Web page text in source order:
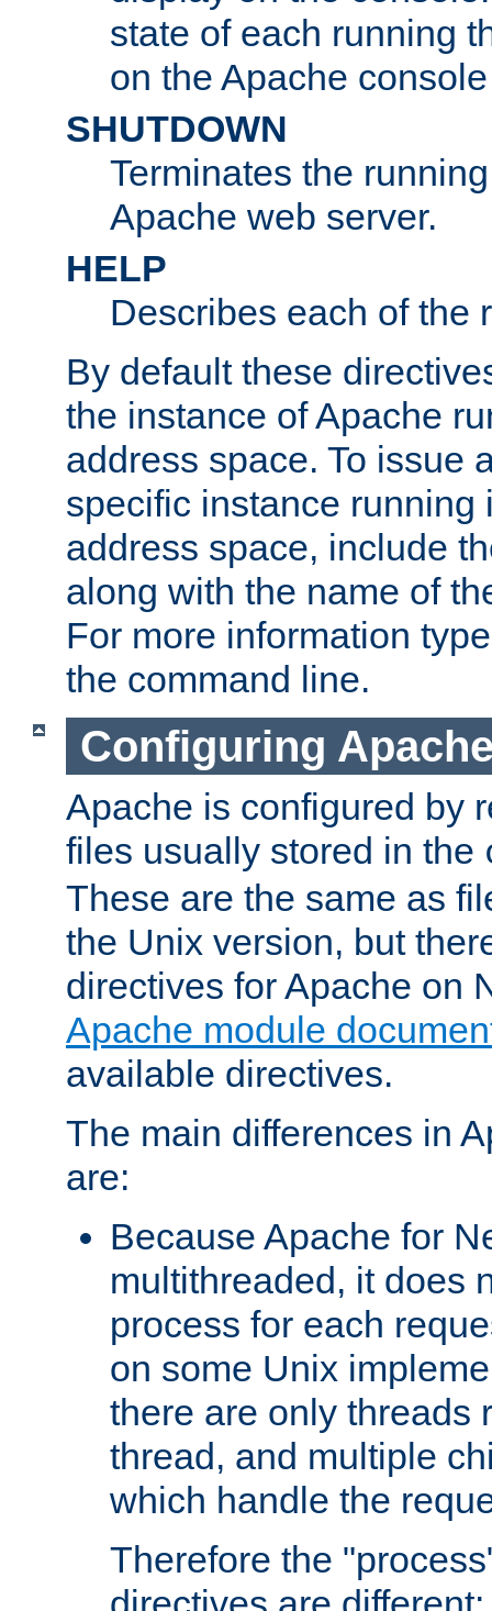
state of each running
on the Apache
SHUTDOWN
Terminates the
Apache web server.
HELP
Describes each of the
By default these
the instance of Apache
address space. To issue
specific instance running
address space, include
along with the name of
For more information
the command line.
Configuring
Apache is configured by
files usually stored in the
These are the same as
the Unix version, but
directives for Apache on
Apache module
available directives.
The main differences in
are:
Because Apache for
multithreaded, it does
process for each
on some Unix
there are only threads
thread, and multiple
which handle the
Therefore the